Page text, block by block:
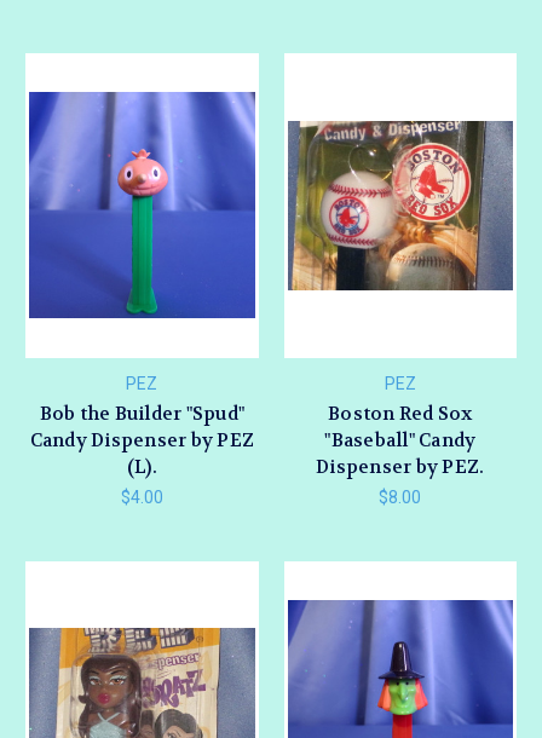
PEZ
Bob the Builder "Spud"
Candy Dispenser by PEZ
(L).
$4.00
PEZ
Boston Red Sox
"Baseball" Candy
Dispenser by PEZ.
$8.00